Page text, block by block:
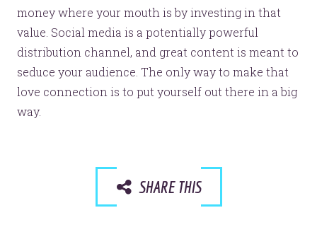
money where your mouth is by investing in that
value. Social media is a potentially powerful
distribution channel, and great content is meant to
seduce your audience. The only way to make that
love connection is to put yourself out there in a big
way.
SHARE THIS